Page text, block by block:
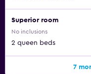
Superior room
No inclusions
2 queen beds
7